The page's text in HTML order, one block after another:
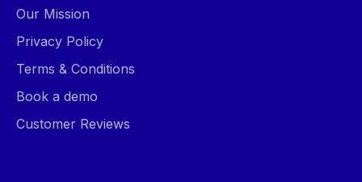
Our Mission
Privacy Policy
Terms & Conditions
Book a demo
Customer Reviews